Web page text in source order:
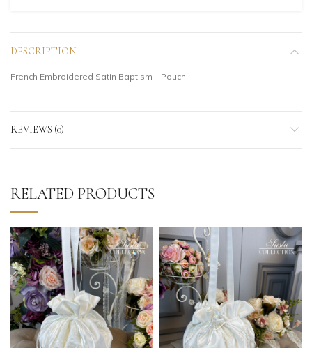
DESCRIPTION
French Embroidered Satin Baptism – Pouch
REVIEWS (0)
RELATED PRODUCTS